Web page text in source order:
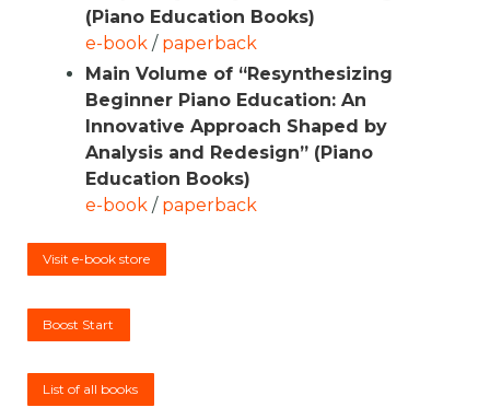
(Piano Education Books)
e-book / paperback
Main Volume of “Resynthesizing
Beginner Piano Education: An
Innovative Approach Shaped by
Analysis and Redesign” (Piano
Education Books)
e-book / paperback
Visit e-book store
Boost Start
List of all books